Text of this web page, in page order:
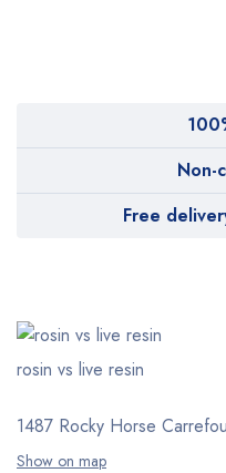
Non-
Free
rosin vs live resin
1487 Rocky Horse
Show on map